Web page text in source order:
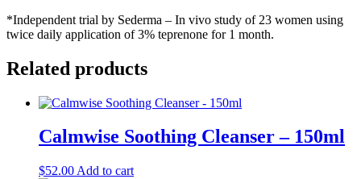
*Independent trial by Sederma – In vivo study of 23 women using
twice daily application of 3% teprenone for 1 month.
Related products
Calmwise Soothing Cleanser – 150ml
$52.00 Add to cart